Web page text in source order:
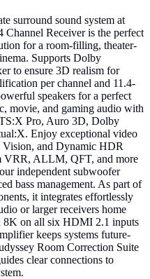
surround sound system at
Receiver is the perfect
for a room-filling, theater-
Supports Dolby
to ensure 3D realism for
per channel and 11.4-
speakers for a perfect
movie, and gaming audio with
Pro, Auro 3D, Dolby
Enjoy exceptional video
and Dynamic HDR
VRR, ALLM, QFT, and more
independent subwoofer
bass management. As part of
it integrates effortlessly
or larger receivers home
8K on all six HDMI 2.1 inputs
keeps systems future-
Room Correction Suite
clear connections to